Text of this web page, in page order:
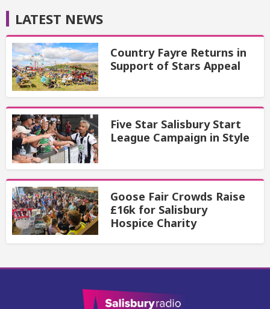
LATEST NEWS
Country Fayre Returns in
Support of Stars Appeal
Five Star Salisbury Start
League Campaign in Style
Goose Fair Crowds Raise
£16k for Salisbury
Hospice Charity